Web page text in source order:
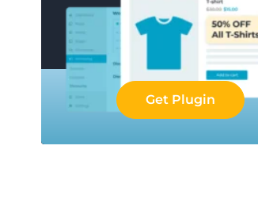
Get Plugin